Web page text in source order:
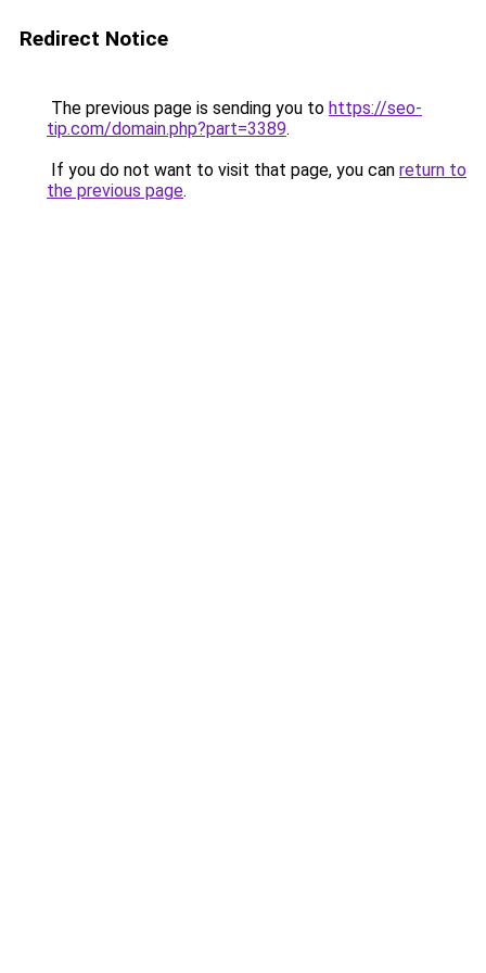
Redirect Notice
The previous page is sending you to https://seo-
tip.com/domain.php?part=3389.
If you do not want to visit that page, you can return to
the previous page.